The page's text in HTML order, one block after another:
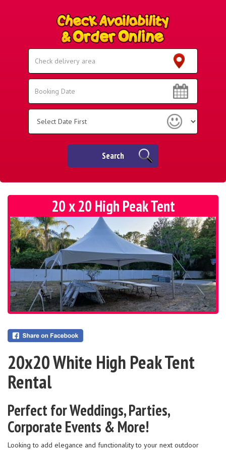
Area:
Search
Search
Search
20 x 20 High Peak Tent
20x20 White High Peak Tent
Rental
Perfect for Weddings, Parties,
Corporate Events & More!
Looking to add elegance and functionality to your next outdoor